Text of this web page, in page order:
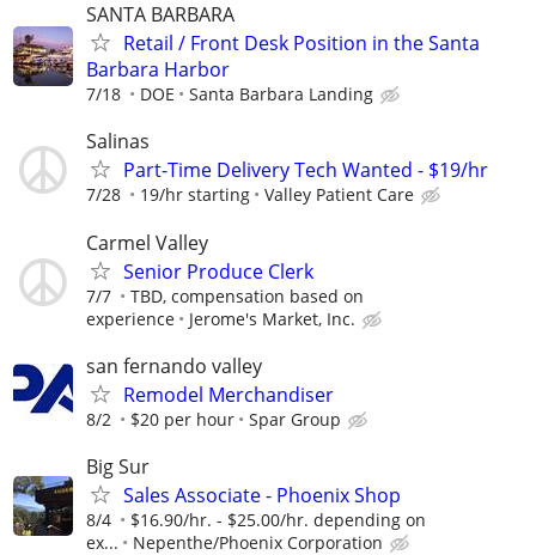
SANTA BARBARA
Retail / Front Desk Position in the Santa
Barbara Harbor
7/18 DOE Santa Barbara Landing
Salinas
Part-Time Delivery Tech Wanted - $19/hr
7/28 19/hr starting Valley Patient Care
Carmel Valley
Senior Produce Clerk
7/7
TBD, compensation based on
experience
Jerome's Market, Inc.
san fernando valley
Remodel Merchandiser
8/2 $20 per hour Spar Group
Big Sur
Sales Associate - Phoenix Shop
8/4
$16.90/hr. - $25.00/hr. depending on
ex...
Nepenthe/Phoenix Corporation